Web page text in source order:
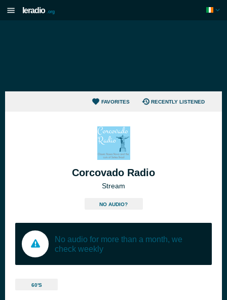
Ieradio .org
FAVORITES RECENTLY LISTENED
Corcovado Radio
Stream
NO AUDIO?
No audio for more than a month, we
check weekly
60'S